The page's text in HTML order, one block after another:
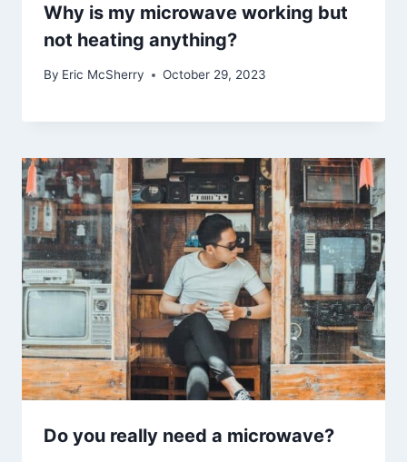
Why is my microwave working but
not heating anything?
By Eric McSherry October 29, 2023
Do you really need a microwave?